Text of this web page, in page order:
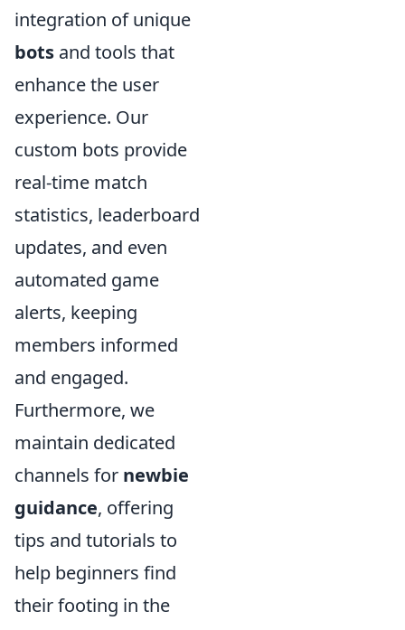
integration of unique
bots and tools that
enhance the user
experience. Our
custom bots provide
real-time match
statistics, leaderboard
updates, and even
automated game
alerts, keeping
members informed
and engaged.
Furthermore, we
maintain dedicated
channels for newbie
guidance, offering
tips and tutorials to
help beginners find
their footing in the